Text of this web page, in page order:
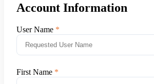
Account Information
User Name
First Name